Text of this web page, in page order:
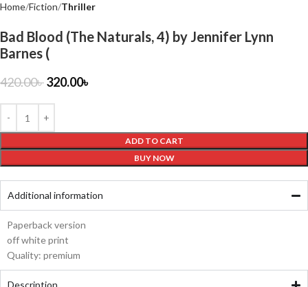
Home Fiction Thriller
Bad Blood (The Naturals, 4) by Jennifer Lynn
Barnes (
420.00৳320.00৳
ADD TO CART
BUY NOW
Additional information
Paperback version
off white print
Quality: premium
Description